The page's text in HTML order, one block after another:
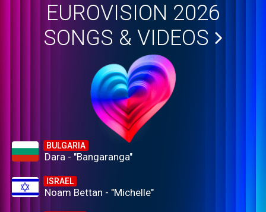
EUROVISION 2026
SONGS & VIDEOS
BULGARIA
Dara - "Bangaranga"
ISRAEL
Noam Bettan - "Michelle"